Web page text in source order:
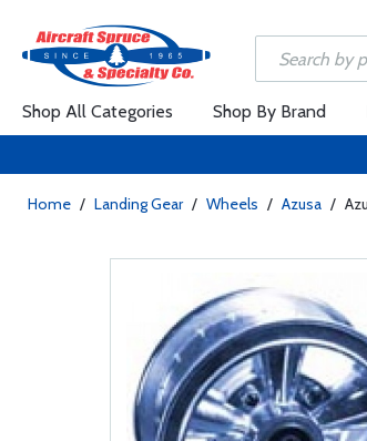
Shop All Categories Shop By Brand
Home / Landing Gear / Wheels / Azusa /